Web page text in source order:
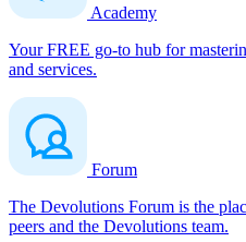
Academy
Your FREE go-to hub for
and services.
Forum
The Devolutions Forum is the
peers and the Devolutions team.